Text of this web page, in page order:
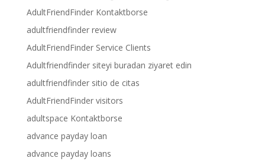
AdultFriendFinder Kontaktborse
adultfriendfinder review
AdultFriendFinder Service Clients
Adultfriendfinder siteyi buradan ziyaret edin
adultfriendfinder sitio de citas
AdultFriendFinder visitors
adultspace Kontaktborse
advance payday loan
advance payday loans